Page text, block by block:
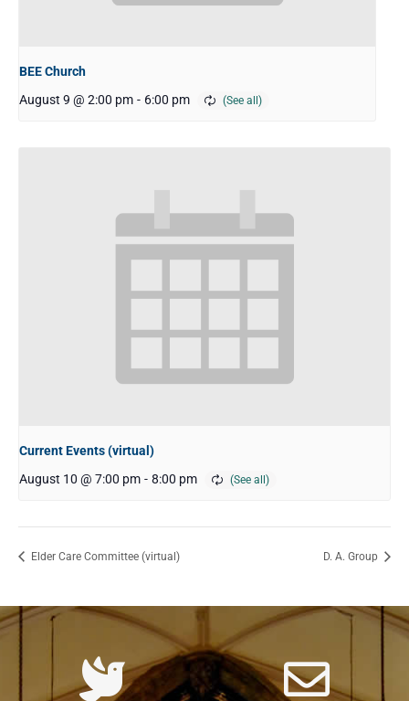
BEE Church
August 9 @ 2:00 pm - 6:00 pm
Current Events (virtual)
August 10 @ 7:00 pm - 8:00 pm
Elder Care Committee (virtual) D. A. Group